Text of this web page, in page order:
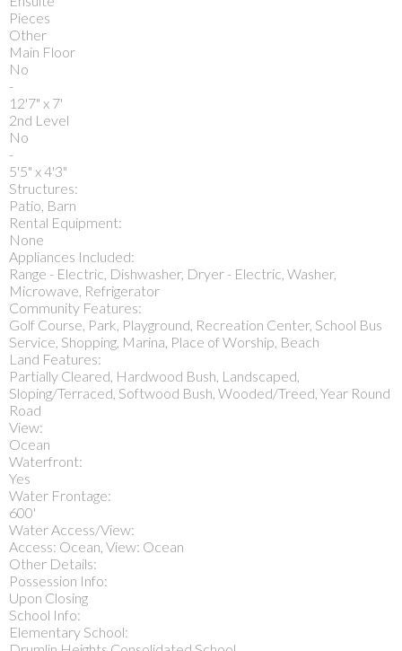
Pieces
Other
Main Floor
No
-
12'7" x 7'
2nd Level
No
-
5'5" x 4'3"
Structures:
Patio, Barn
Rental Equipment:
None
Appliances Included:
Range - Electric, Dishwasher, Dryer - Electric, Washer,
Microwave, Refrigerator
Community Features:
Golf Course, Park, Playground, Recreation Center, School Bus
Service, Shopping, Marina, Place of Worship, Beach
Land Features:
Partially Cleared, Hardwood Bush, Landscaped,
Sloping/Terraced, Softwood Bush, Wooded/Treed, Year Round
Road
View:
Ocean
Waterfront:
Yes
Water Frontage:
600'
Water Access/View:
Access: Ocean, View: Ocean
Other Details:
Possession Info:
Upon Closing
School Info:
Elementary School: